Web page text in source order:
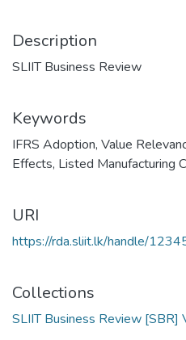
Description
SLIIT Business Review
Keywords
IFRS Adoption, Value
Effects, Listed Manufacturing
URI
https://rda.sliit.lk/handle/
Collections
SLIIT Business Review